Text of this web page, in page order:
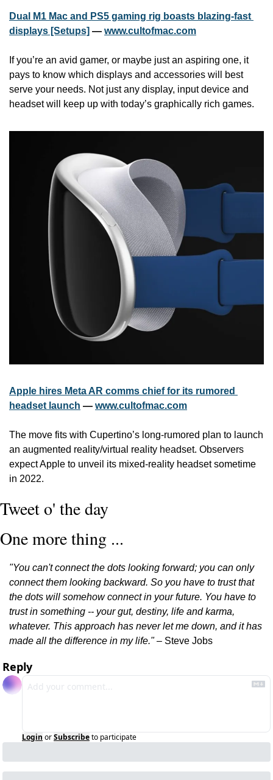
Dual M1 Mac and PS5 gaming rig boasts blazing-fast
displays [Setups] — www.cultofmac.com
If you’re an avid gamer, or maybe just an aspiring one, it
pays to know which displays and accessories will best
serve your needs. Not just any display, input device and
headset will keep up with today’s graphically rich games.
Apple hires Meta AR comms chief for its rumored
headset launch — www.cultofmac.com
The move fits with Cupertino’s long-rumored plan to launch
an augmented reality/virtual reality headset. Observers
expect Apple to unveil its mixed-reality headset sometime
in 2022.
Tweet o' the day
One more thing ...
"You can't connect the dots looking forward; you can only
connect them looking backward. So you have to trust that
the dots will somehow connect in your future. You have to
trust in something -- your gut, destiny, life and karma,
whatever. This approach has never let me down, and it has
made all the difference in my life." – Steve Jobs
Reply
Login orSubscribeto participate